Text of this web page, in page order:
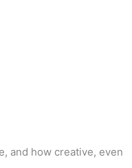
and how creative, even